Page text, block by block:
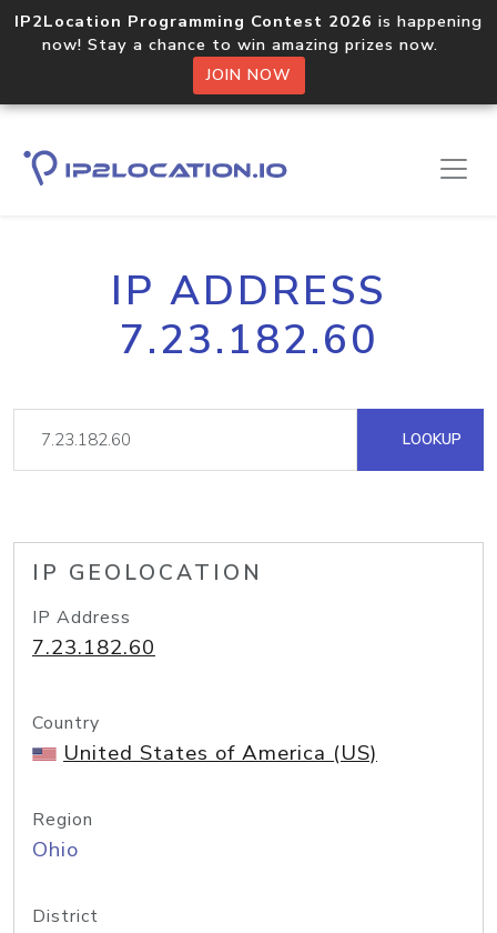
IP2Location Programming Contest 2026 is happening
now! Stay a chance to win amazing prizes now.
JOIN NOW
IP ADDRESS
7.23.182.60
LOOKUP
IP GEOLOCATION
IP Address
7.23.182.60
Country
United States of America (US)
Region
Ohio
District